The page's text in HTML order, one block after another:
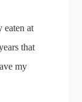
eaten at
that
my